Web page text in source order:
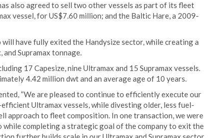
also agreed to sell two other vessels as part of its fleet
vessel, for US$7.60 million; and the Baltic Hare, a 2009-
have fully exited the Handysize sector, while creating a
Supramax tonnage.
17 Capesize, nine Ultramax and 15 Supramax vessels.
4.42 million dwt and an average age of 10 years.
“We are pleased to continue to efficiently execute our
Ultramax vessels, while divesting older, less fuel-
approach to fleet composition. In one transaction, we were
completing a strategic goal of the company to exit the